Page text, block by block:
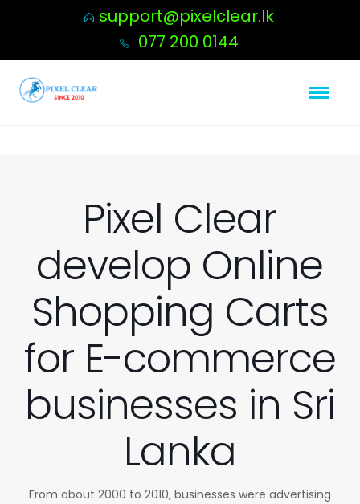
support@pixelclear.lk
077 200 0144
Pixel Clear
develop Online
Shopping Carts
for E-commerce
businesses in Sri
Lanka
From about 2000 to 2010, businesses were advertising